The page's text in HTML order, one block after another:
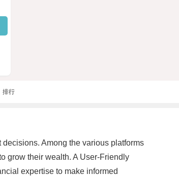
排行
Among the various platforms
grow their wealth. A User-Friendly
expertise to make informed